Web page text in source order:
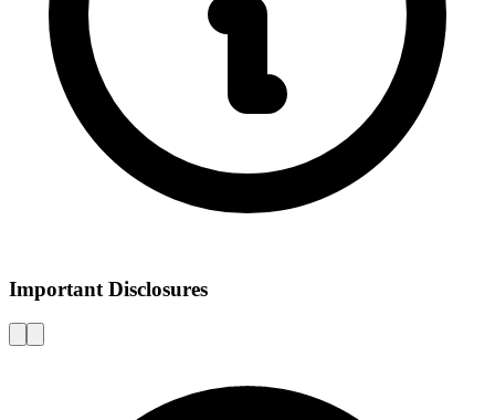
Important Disclosures